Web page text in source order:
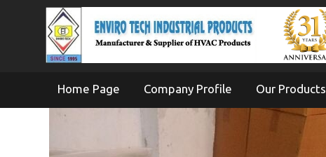
Home Page Company Profile Our Products